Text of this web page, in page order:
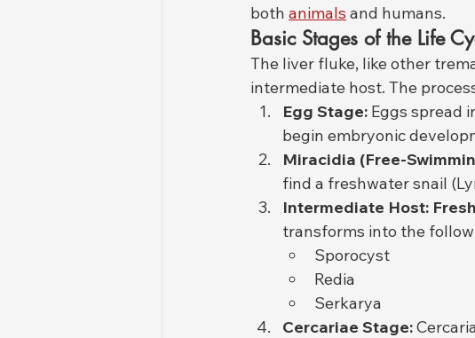
both animals and humans.
Basic Stages of the Life
The liver fluke, like other
intermediate host. The
Egg Stage: Eggs spread
begin embryonic
Miracidia (Free-
find a freshwater snail
Intermediate Host:
transforms into the
Sporocyst
Redia
Serkarya
Cercariae Stage: